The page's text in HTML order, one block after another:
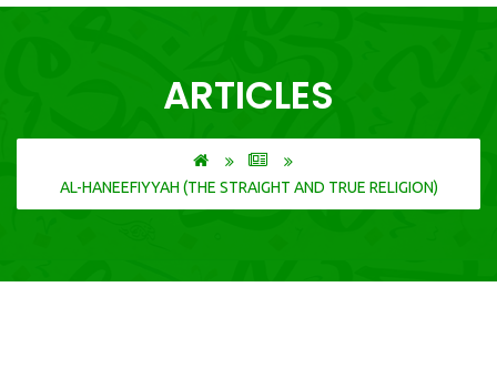
ARTICLES
AL-HANEEFIYYAH (THE STRAIGHT AND TRUE RELIGION)